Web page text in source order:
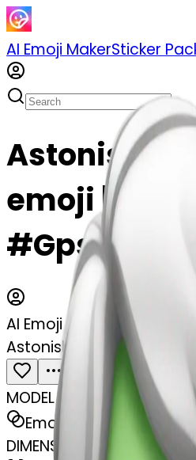
AI Emoji MakerSticker
Astonished
emoji | AI
AI Emoji Maker
Astonished face
MODEL
Emoji
DIMENSIONS